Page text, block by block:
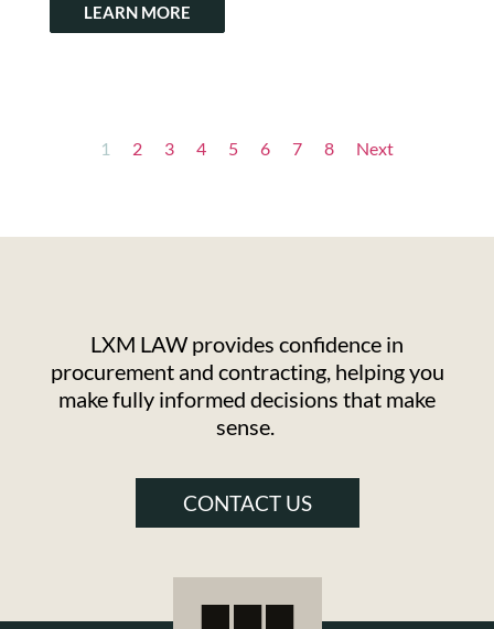
LEARN MORE
1 2 3 4 5 6 7 8 Next
LXM LAW provides confidence in
procurement and contracting, helping you
make fully informed decisions that make
sense.
CONTACT US